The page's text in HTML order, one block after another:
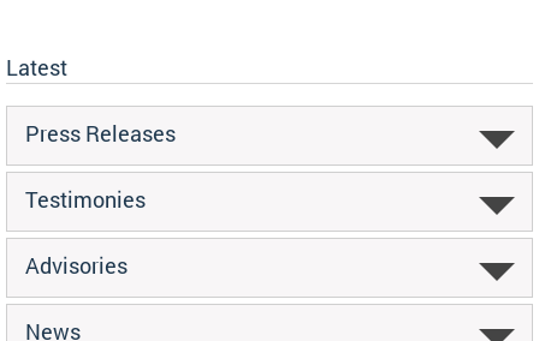
Latest
Press Releases
Testimonies
Advisories
News